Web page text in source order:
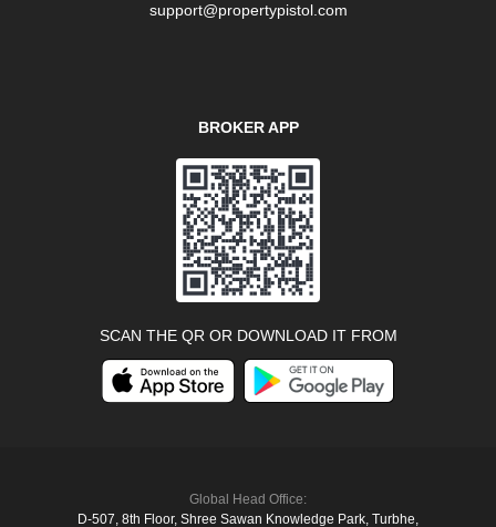
support@propertypistol.com
BROKER APP
SCAN THE QR OR DOWNLOAD IT FROM
Global Head Office:
D‑507,‍ 8th Floor, Shree Sawan Knowledge Park, Turbhe,